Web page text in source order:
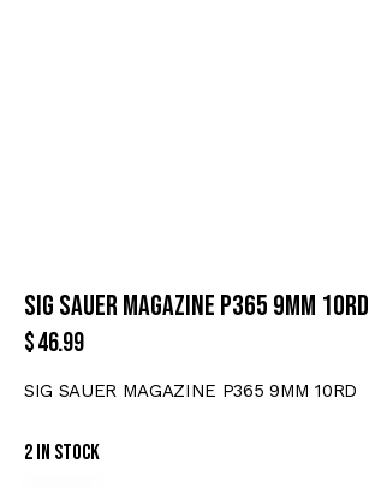
SIG SAUER MAGAZINE P365 9MM 10RD
$46.99
SIG SAUER MAGAZINE P365 9MM 10RD
2 in stock